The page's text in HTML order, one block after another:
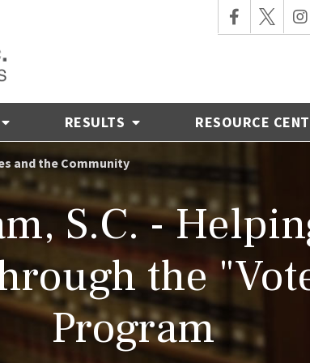
RESULTS RESOURCE
and the Community
S.C. -
the
Program